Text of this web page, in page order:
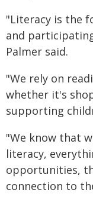
"Literacy is the
and
Palmer said.
"We rely on
whether it's
supporting
"We know that
literacy,
opportunities,
connection to